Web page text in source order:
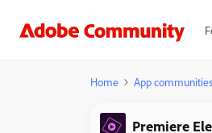
Home App communities
Premiere